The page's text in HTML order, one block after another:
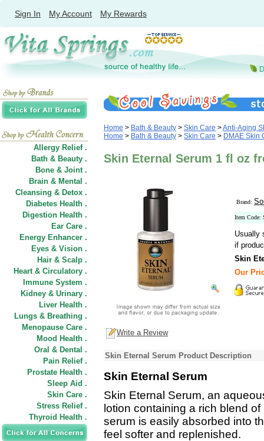
Sign In My Account My Rewards
Allergy Relief .
Bath & Beauty .
Bone & Joint .
Brain & Mental .
Cleansing & Detox .
Diabetes Health .
Digestion Health .
Ear Care .
Energy Enhancer .
Eyes & Vision .
Hair & Scalp .
Heart & Circulatory .
Immune System .
Kidney & Urinary .
Liver Health .
Lungs & Breathing .
Menopause Care .
Mood Health .
Oral & Dental .
Pain Relief .
Prostate Health .
Sleep Aid .
Skin Care .
Stress Relief .
Thyroid Health .
Home > Bath & Beauty > Skin Care >Anti-Aging
Home > Bath & Beauty > Skin Care > DMAE Skin
Skin Eternal Serum 1 fl oz
Brand:
Item Code:
Usually
if
Skin
Our
Write a Review
Skin Eternal Serum Product Description
Skin Eternal Serum
Skin Eternal Serum, an
lotion containing a rich blend
serum is easily absorbed into
feel softer and replenished.